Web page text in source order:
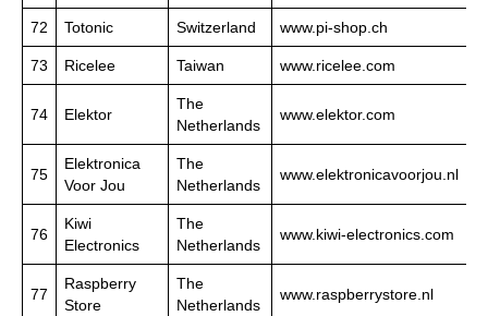
72 Totonic Switzerland www.pi-shop.ch
73 Ricelee Taiwan www.ricelee.com
74 Elektor
The
Netherlands
www.elektor.com
75
Elektronica
Voor Jou
The
Netherlands
www.elektronicavoorjou.nl
76
Kiwi
Electronics
The
Netherlands
www.kiwi-electronics.com
77
Raspberry
Store
The
Netherlands
www.raspberrystore.nl